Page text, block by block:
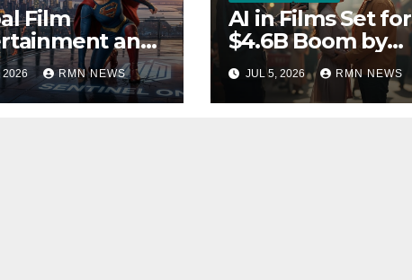
Film
and
2026
2026 RMN NEWS
AI in Films Set for
$4.6B Boom by
2030
JUL 5, 2026 RMN NEWS